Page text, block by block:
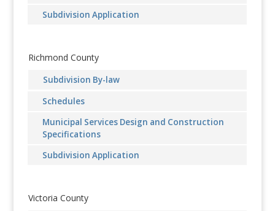
Subdivision Application
Richmond County
Subdivision By-law
Schedules
Municipal Services Design and Construction
Specifications
Subdivision Application
Victoria County